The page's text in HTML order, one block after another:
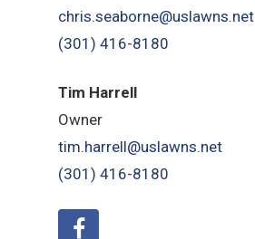
chris.seaborne@uslawns.net
(301) 416-8180
Tim Harrell
Owner
tim.harrell@uslawns.net
(301) 416-8180